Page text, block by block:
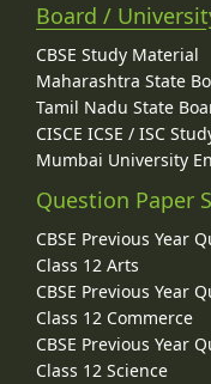
Board /
CBSE Study Material
Maharashtra State
Tamil Nadu State
CISCE ICSE / ISC
Mumbai University
Question Paper
CBSE Previous Year
Class 12 Arts
CBSE Previous Year
Class 12 Commerce
CBSE Previous Year
Class 12 Science